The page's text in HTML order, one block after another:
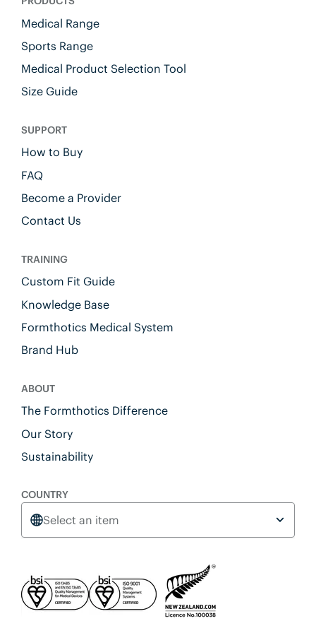
Medical Range
Sports Range
Medical Product Selection Tool
Size Guide
SUPPORT
How to Buy
FAQ
Become a Provider
Contact Us
TRAINING
Custom Fit Guide
Knowledge Base
Formthotics Medical System
Brand Hub
ABOUT
The Formthotics Difference
Our Story
Sustainability
COUNTRY
Select an item